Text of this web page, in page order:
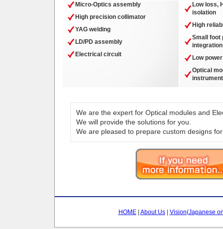
Micro-Optics assembly
High precision collimator
YAG welding
LD/PD assembly
Electrical circuit
Low loss,
isolation
High
Small foot
integration
Low
Optical
We are the expert for Optical modules and
We will provide the solutions for you.
We are pleased to prepare custom designs
HOME| About Us| Vision(Japanese